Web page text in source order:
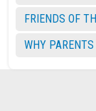
FRIENDS OF
WHY